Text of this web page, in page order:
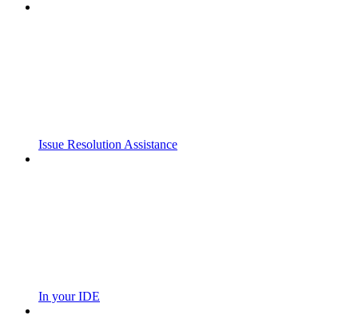
Issue Resolution Assistance
In your IDE